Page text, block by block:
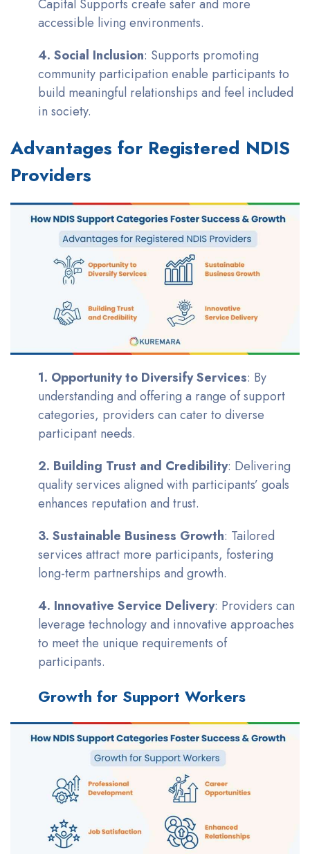
Capital Supports create safer and more
accessible living environments.
4. Social Inclusion: Supports promoting
community participation enable participants to
build meaningful relationships and feel included
in society.
Advantages for Registered NDIS
Providers
1. Opportunity to Diversify Services: By
understanding and offering a range of support
categories, providers can cater to diverse
participant needs.
2. Building Trust and Credibility: Delivering
quality services aligned with participants’ goals
enhances reputation and trust.
3. Sustainable Business Growth: Tailored
services attract more participants, fostering
long-term partnerships and growth.
4. Innovative Service Delivery: Providers can
leverage technology and innovative approaches
to meet the unique requirements of
participants.
Growth for Support Workers